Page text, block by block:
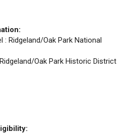
: Ridgeland/Oak Park National
Oak Park Historic District